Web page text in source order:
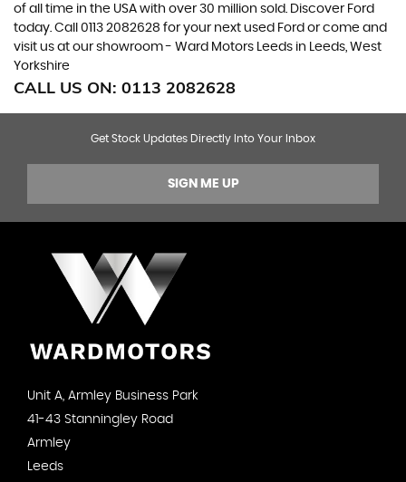
of all time in the USA with over 30 million sold. Discover Ford
today. Call 0113 2082628 for your next used Ford or come and
visit us at our showroom - Ward Motors Leeds in Leeds, West
Yorkshire
CALL US ON: 0113 2082628
Get Stock Updates Directly Into Your Inbox
SIGN ME UP
Unit A, Armley Business Park
41-43 Stanningley Road
Armley
Leeds